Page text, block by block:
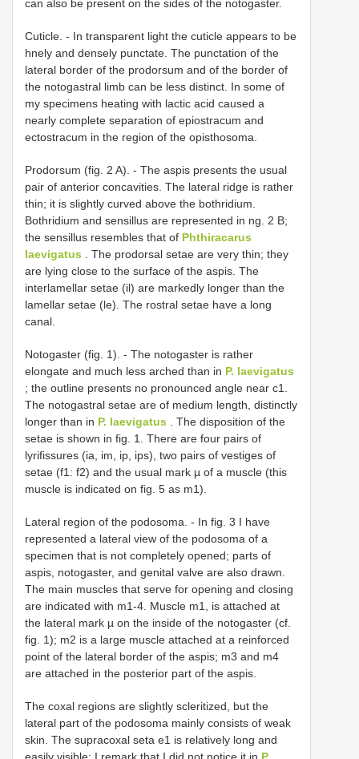
can also be present on the sides of the notogaster.
Cuticle. - In transparent light the cuticle appears to be
hnely and densely punctate. The punctation of the
lateral border of the prodorsum and of the border of
the notogastral limb can be less distinct. In some of
my specimens heating with lactic acid caused a
nearly complete separation of epiostracum and
ectostracum in the region of the opisthosoma.
Prodorsum (fig. 2 A). - The aspis presents the usual
pair of anterior concavities. The lateral ridge is rather
thin; it is slightly curved above the bothridium.
Bothridium and sensillus are represented in ng. 2 B;
the sensillus resembles that of Phthiracarus
laevigatus . The prodorsal setae are very thin; they
are lying close to the surface of the aspis. The
interlamellar setae (il) are markedly longer than the
lamellar setae (le). The rostral setae have a long
canal.
Notogaster (fig. 1). - The notogaster is rather
elongate and much less arched than in P. laevigatus
; the outline presents no pronounced angle near c1.
The notogastral setae are of medium length, distinctly
longer than in P. laevigatus . The disposition of the
setae is shown in fig. 1. There are four pairs of
lyrifissures (ia, im, ip, ips), two pairs of vestiges of
setae (f1: f2) and the usual mark µ of a muscle (this
muscle is indicated on fig. 5 as m1).
Lateral region of the podosoma. - In fig. 3 I have
represented a lateral view of the podosoma of a
specimen that is not completely opened; parts of
aspis, notogaster, and genital valve are also drawn.
The main muscles that serve for opening and closing
are indicated with m1-4. Muscle m1, is attached at
the lateral mark µ on the inside of the notogaster (cf.
fig. 1); m2 is a large muscle attached at a reinforced
point of the lateral border of the aspis; m3 and m4
are attached in the posterior part of the aspis.
The coxal regions are slightly scleritized, but the
lateral part of the podosoma mainly consists of weak
skin. The supracoxal seta e1 is relatively long and